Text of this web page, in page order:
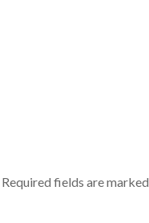
Required fields are marked